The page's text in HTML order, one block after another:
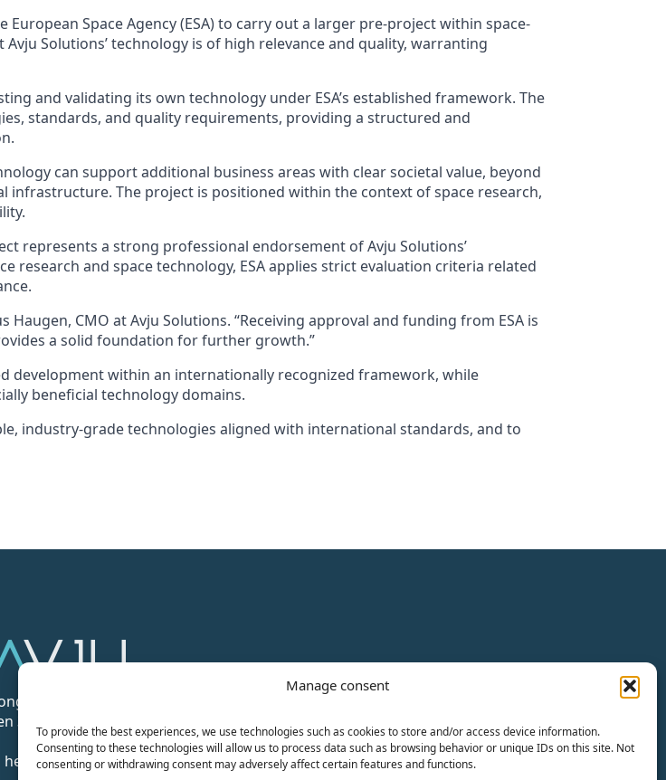
Manage consent
To provide the best experiences, we use technologies such as cookies to store and/or access device information.
Consenting to these technologies will allow us to process data such as browsing behavior or unique IDs on this site. Not
consenting or withdrawing consent may adversely affect certain features and functions.
Space Agency (ESA) to carry out a larger pre-project within space-
Solutions’ technology is of high relevance and quality, warranting
and validating its own technology under ESA’s established framework. The
standards, and quality requirements, providing a structured and
can support additional business areas with clear societal value, beyond
The project is positioned within the context of space research,
represents a strong professional endorsement of Avju Solutions’
research and space technology, ESA applies strict evaluation criteria related
CMO at Avju Solutions. “Receiving approval and funding from ESA is
a solid foundation for further growth.”
development within an internationally recognized framework, while
beneficial technology domains.
industry-grade technologies aligned with international standards, and to
1, 9511 Alta
3 A, 9015 Tromsø Norway
hello@avju.com